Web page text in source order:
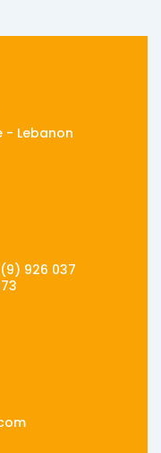
- Lebanon
926 037